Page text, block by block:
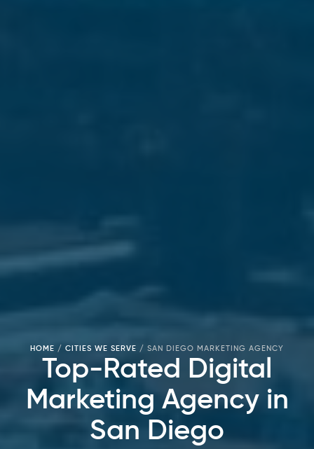
HOME / CITIES WE SERVE / SAN DIEGO MARKETING AGENCY
Top-Rated Digital
Marketing Agency in
San Diego